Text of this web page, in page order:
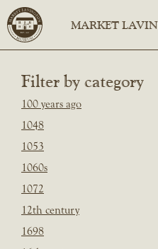
Filter by category
100 years ago
1048
1053
1060s
1072
12th century
1698